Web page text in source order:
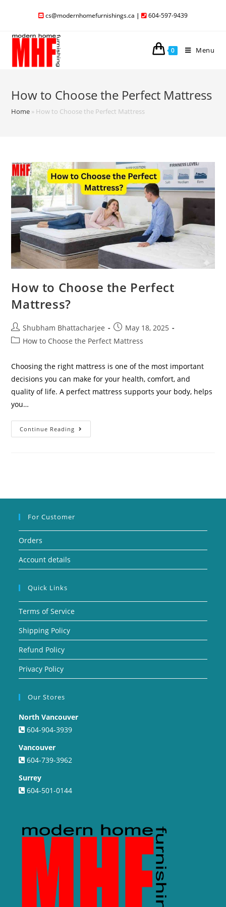
cs@modernhomefurnishings.ca | 604-597-9439
0 Menu
How to Choose the Perfect Mattress
Home » How to Choose the Perfect Mattress
How to Choose the Perfect
Mattress?
Shubham Bhattacharjee
May 18, 2025
How to Choose the Perfect Mattress
Choosing the right mattress is one of the most important
decisions you can make for your health, comfort, and
quality of life. A perfect mattress supports your body, helps
you…
Continue Reading
For Customer
Orders
Account details
Quick Links
Terms of Service
Shipping Policy
Refund Policy
Privacy Policy
Our Stores
North Vancouver
604-904-3939
Vancouver
604-739-3962
Surrey
604-501-0144